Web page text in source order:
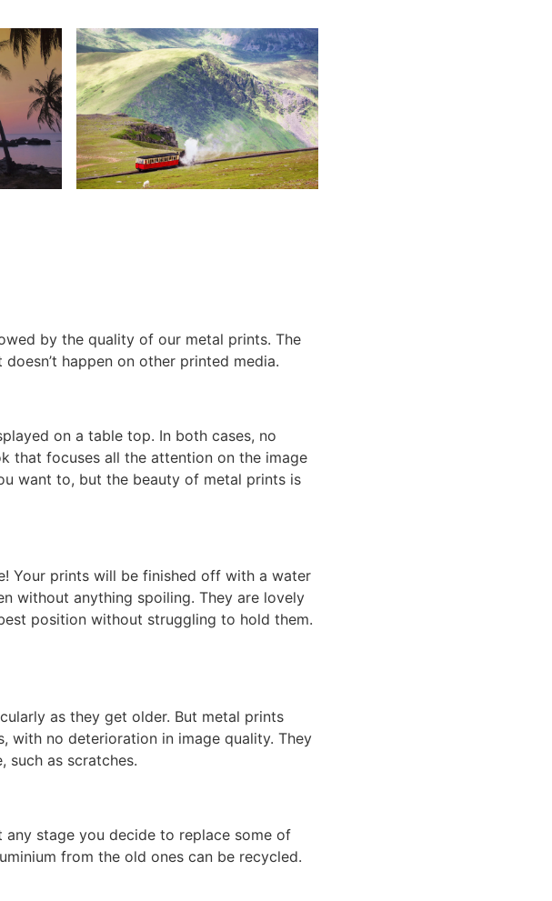
by the quality of our metal prints. The
happen on other printed media.
on a table top. In both cases, no
that focuses all the attention on the image
want to, but the beauty of metal prints is
Your prints will be finished off with a water
without anything spoiling. They are lovely
position without struggling to hold them.
as they get older. But metal prints
with no deterioration in image quality. They
such as scratches.
stage you decide to replace some of
from the old ones can be recycled.